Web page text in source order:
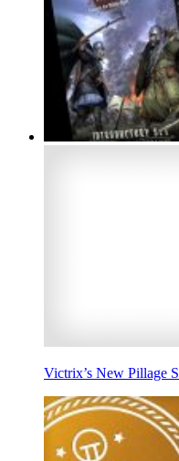
Victrix’s New Pillage